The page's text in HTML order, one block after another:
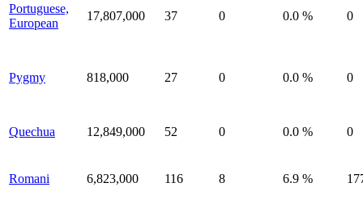
Portuguese,
European
17,807,000 37 0 0.0 % 0
Pygmy 818,000 27 0 0.0 % 0
Quechua 12,849,000 52 0 0.0 % 0
Romani 6,823,000 116 8 6.9 %